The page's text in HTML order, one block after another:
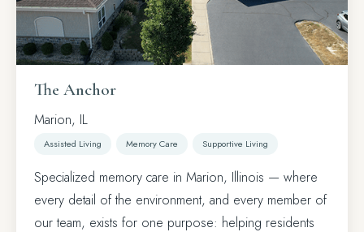
The Anchor
Marion, IL
Assisted Living Memory Care Supportive Living
Specialized memory care in Marion, Illinois — where
every detail of the environment, and every member of
our team, exists for one purpose: helping residents